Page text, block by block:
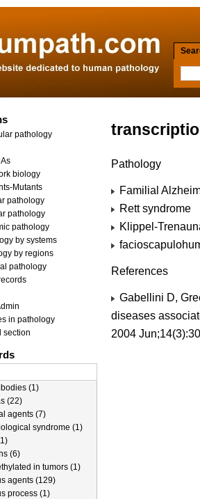
Pathology
Familial
Rett syndrome
Klippel-
References
Gabellini D,
diseases
2004
pathology
biology
Mutants
pathology
pathology
pathology
by systems
by regions
pathology
in pathology
section
(1)
(22)
agents (7)
syndrome (1)
(6)
in tumors (1)
agents (129)
process (1)